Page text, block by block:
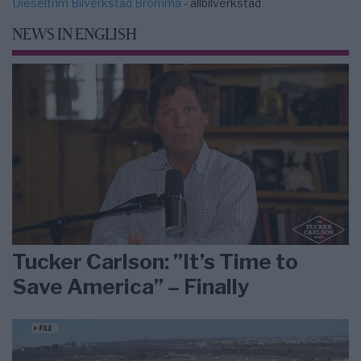
NEWS IN ENGLISH
Tucker Carlson: ”It’s Time to
Save America” – Finally